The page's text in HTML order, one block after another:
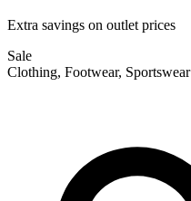
Extra savings on outlet prices
Sale
Clothing, Footwear, Sportswear